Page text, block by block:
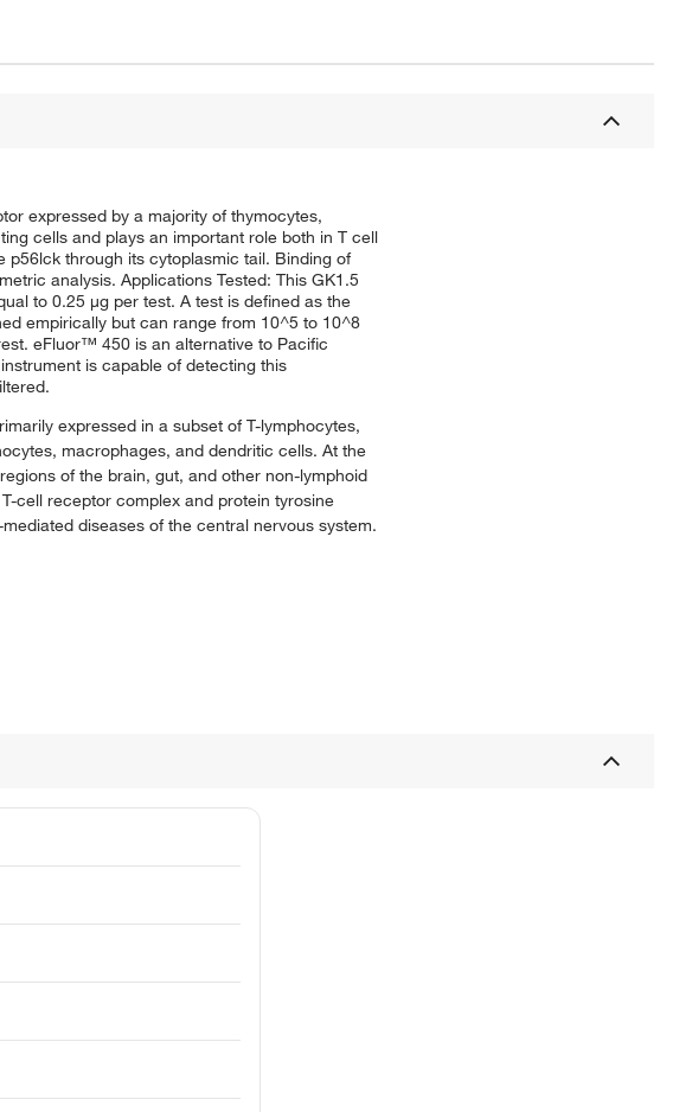
expressed by a majority of thymocytes,
cells and plays an important role both in T cell
p56lck through its cytoplasmic tail. Binding of
analysis. Applications Tested: This GK1.5
to 0.25 μg per test. A test is defined as the
empirically but can range from 10^5 to 10^8
eFluor™ 450 is an alternative to Pacific
is capable of detecting this
expressed in a subset of T-lymphocytes,
macrophages, and dendritic cells. At the
of the brain, gut, and other non-lymphoid
cell receptor complex and protein tyrosine
diseases of the central nervous system.